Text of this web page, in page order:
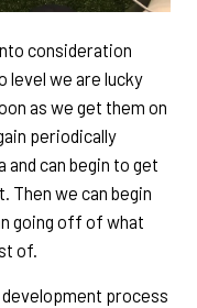
consideration
level we are lucky
as we get them on
periodically
and can begin to get
Then we can begin
going off of what
of.
process